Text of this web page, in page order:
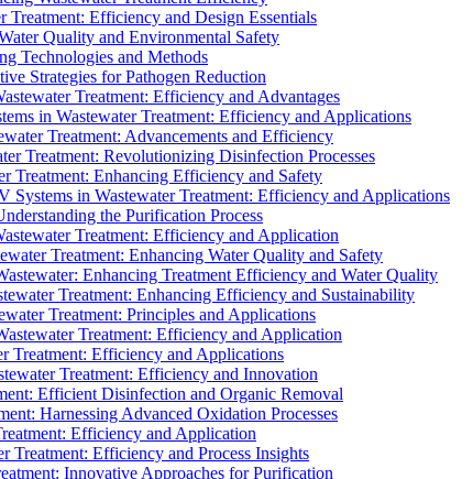
Treatment: Efficiency and Design Essentials
Quality and Environmental Safety
Technologies and Methods
Strategies for Pathogen Reduction
Treatment: Efficiency and Advantages
in Wastewater Treatment: Efficiency and Applications
Treatment: Advancements and Efficiency
Treatment: Revolutionizing Disinfection Processes
Treatment: Enhancing Efficiency and Safety
in Wastewater Treatment: Efficiency and Applications
the Purification Process
Treatment: Efficiency and Application
Treatment: Enhancing Water Quality and Safety
Enhancing Treatment Efficiency and Water Quality
Treatment: Enhancing Efficiency and Sustainability
Treatment: Principles and Applications
Treatment: Efficiency and Application
Treatment: Efficiency and Applications
Treatment: Efficiency and Innovation
Efficient Disinfection and Organic Removal
Harnessing Advanced Oxidation Processes
Efficiency and Application
Treatment: Efficiency and Process Insights
Innovative Approaches for Purification